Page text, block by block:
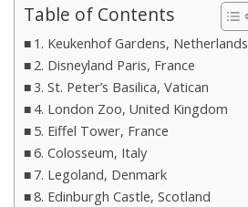
Table of Contents
1. Keukenhof Gardens, Netherlands
2. Disneyland Paris, France
3. St. Peter’s Basilica, Vatican
4. London Zoo, United Kingdom
5. Eiffel Tower, France
6. Colosseum, Italy
7. Legoland, Denmark
8. Edinburgh Castle, Scotland